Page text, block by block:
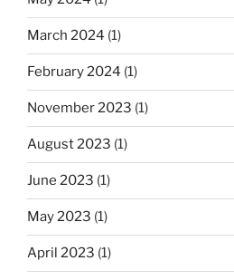
March 2024 (1)
February 2024 (1)
November 2023 (1)
August 2023 (1)
June 2023 (1)
May 2023 (1)
April 2023 (1)